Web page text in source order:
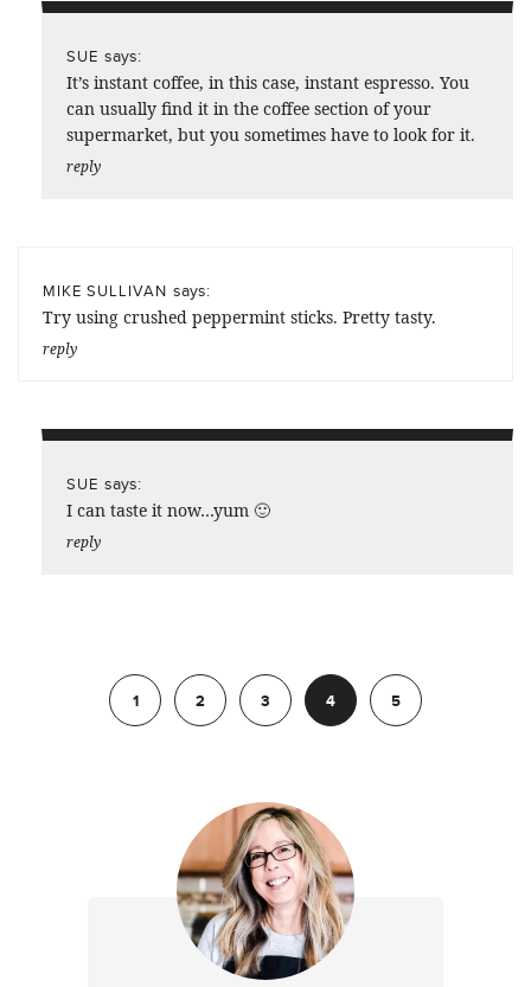
SUE says:
It’s instant coffee, in this case, instant espresso. You
can usually find it in the coffee section of your
supermarket, but you sometimes have to look for it.
reply
MIKE SULLIVAN says:
Try using crushed peppermint sticks. Pretty tasty.
reply
SUE says:
I can taste it now…yum 🙂
reply
1
2 3 4 5